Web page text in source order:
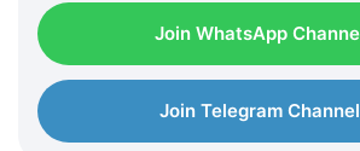
Join WhatsApp
Join Telegram